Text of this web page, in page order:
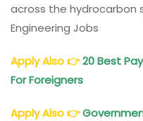
across the hydrocarbon
Engineering Jobs
Apply Also👉20 Best
For Foreigners
Apply Also👉